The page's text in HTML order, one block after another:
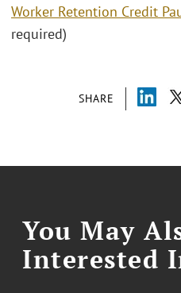
SHARE
Worker Retention Credit
required)
You May
Interested